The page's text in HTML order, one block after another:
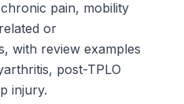
pain, mobility
or
with review examples
post-TPLO
injury.